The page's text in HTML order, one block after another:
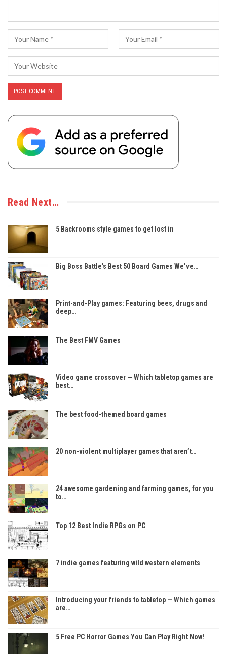
Read Next…
5 Backrooms style games to get lost in
Big Boss Battle’s Best 50 Board Games We’ve…
Print-and-Play games: Featuring bees, drugs and
deep…
The Best FMV Games
Video game crossover — Which tabletop games are
best…
The best food-themed board games
20 non-violent multiplayer games that aren’t…
24 awesome gardening and farming games, for you
to…
Top 12 Best Indie RPGs on PC
7 indie games featuring wild western elements
Introducing your friends to tabletop — Which games
are…
5 Free PC Horror Games You Can Play Right Now!